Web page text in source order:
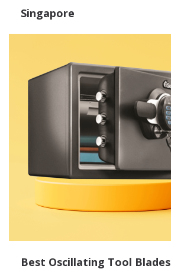
Singapore
Best Oscillating Tool Blades